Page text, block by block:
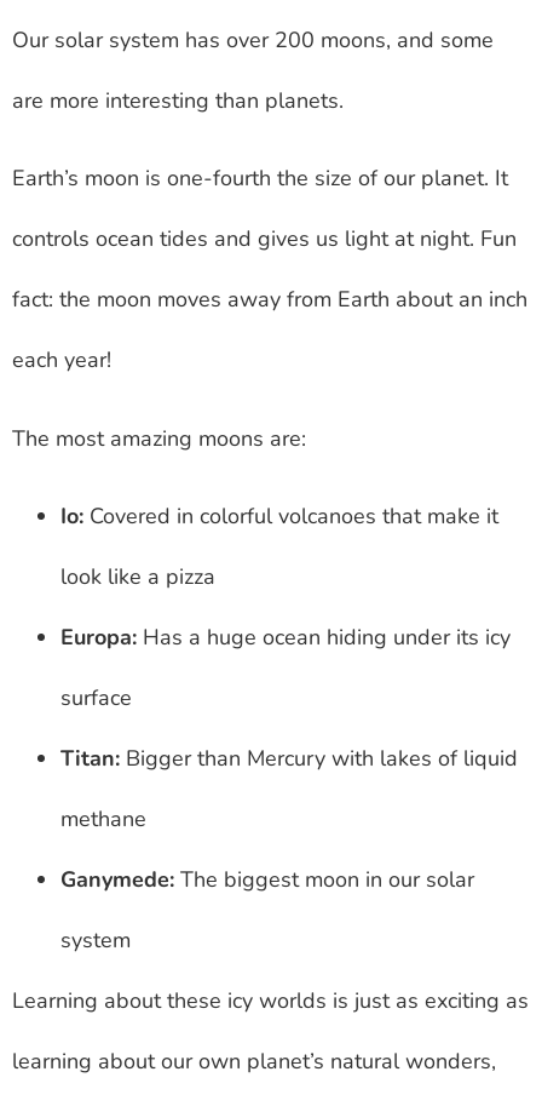
Our solar system has over 200 moons, and some
are more interesting than planets.
Earth’s moon is one-fourth the size of our planet. It
controls ocean tides and gives us light at night. Fun
fact: the moon moves away from Earth about an inch
each year!
The most amazing moons are:
Io: Covered in colorful volcanoes that make it
look like a pizza
Europa: Has a huge ocean hiding under its icy
surface
Titan: Bigger than Mercury with lakes of liquid
methane
Ganymede: The biggest moon in our solar
system
Learning about these icy worlds is just as exciting as
learning about our own planet’s natural wonders,